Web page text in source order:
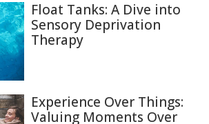
Float Tanks: A Dive into
Sensory Deprivation
Therapy
Experience Over Things:
Valuing Moments Over